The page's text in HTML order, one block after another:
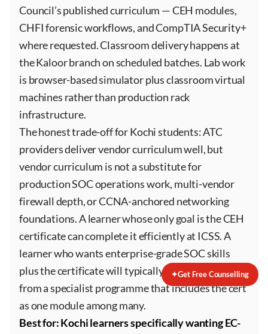
Council’s published curriculum — CEH modules,
CHFI forensic workflows, and CompTIA Security+
where requested. Classroom delivery happens at
the Kaloor branch on scheduled batches. Lab work
is browser-based simulator plus classroom virtual
machines rather than production rack
infrastructure.
The honest trade-off for Kochi students: ATC
providers deliver vendor curriculum well, but
vendor curriculum is not a substitute for
production SOC operations work, multi-vendor
firewall depth, or CCNA-anchored networking
foundations. A learner whose only goal is the CEH
certificate can complete it efficiently at ICSS. A
learner who wants enterprise-grade SOC skills
plus the certificate will typically get better value
from a specialist programme that includes the cert
as one module among many.
Best for: Kochi learners specifically wanting EC-
✦Get Free Counselling